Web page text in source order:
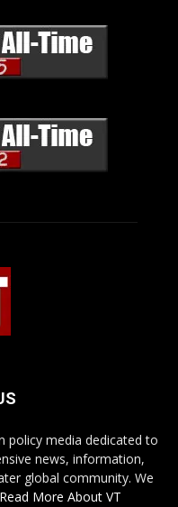
policy media dedicated to
news, information,
global community. We
Read More About VT